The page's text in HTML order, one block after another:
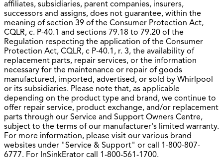
affiliates, subsidiaries, parent companies, insurers,
successors and assigns, does not guarantee, within the
meaning of section 39 of the Consumer Protection Act,
CQLR, c. P-40.1 and sections 79.18 to 79.20 of the
Regulation respecting the application of the Consumer
Protection Act, CQLR, c P-40.1, r. 3, the availability of
replacement parts, repair services, or the information
necessary for the maintenance or repair of goods
manufactured, imported, advertised, or sold by Whirlpool
or its subsidiaries. Please note that, as applicable
depending on the product type and brand, we continue to
offer repair service, product exchange, and/or replacement
parts through our Service and Support Owners Centre,
subject to the terms of our manufacturer's limited warranty.
For more information, please visit our various brand
websites under "Service & Support" or call 1-800-807-
6777. For InSinkErator call 1-800-561-1700.